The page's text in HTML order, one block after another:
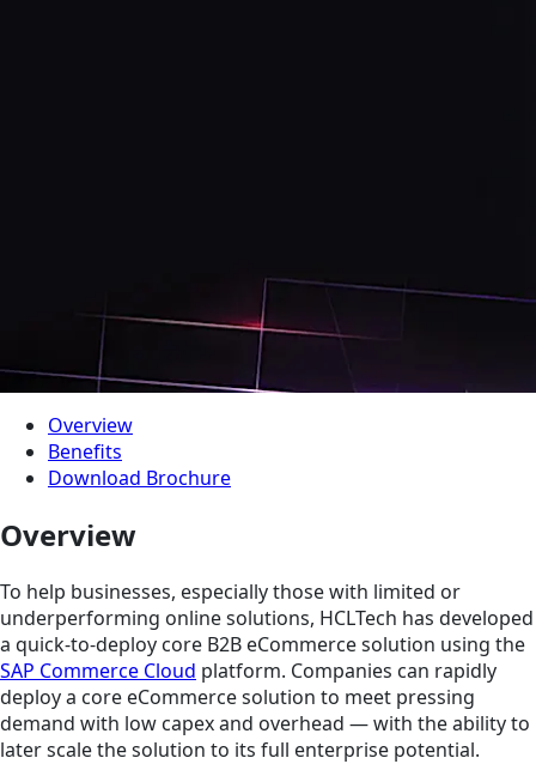
Overview
Benefits
Download Brochure
Overview
To help businesses, especially those with limited or
underperforming online solutions, HCLTech has developed
a quick-to-deploy core B2B eCommerce solution using the
SAP Commerce Cloud platform. Companies can rapidly
deploy a core eCommerce solution to meet pressing
demand with low capex and overhead — with the ability to
later scale the solution to its full enterprise potential.